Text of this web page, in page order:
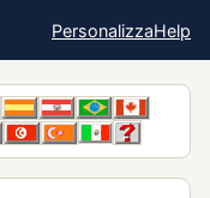
PersonalizzaHelp